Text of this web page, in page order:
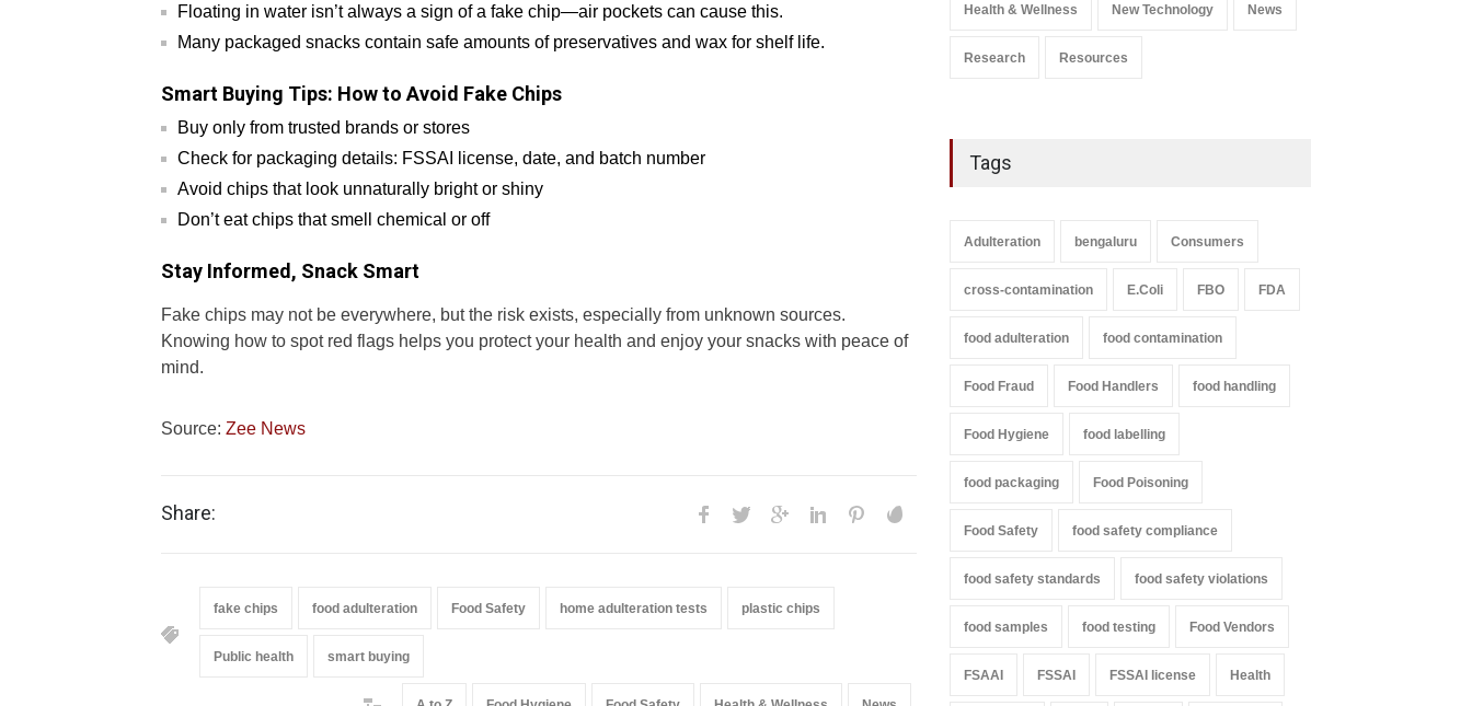
Floating in water isn’t always a sign of a fake chip—air pockets can cause this.
Many packaged snacks contain safe amounts of preservatives and wax for shelf life.
Smart Buying Tips: How to Avoid Fake Chips
Buy only from trusted brands or stores
Check for packaging details: FSSAI license, date, and batch number
Avoid chips that look unnaturally bright or shiny
Don’t eat chips that smell chemical or off
Stay Informed, Snack Smart
Fake chips may not be everywhere, but the risk exists, especially from unknown sources.
Knowing how to spot red flags helps you protect your health and enjoy your snacks with peace of
mind.
Source: Zee News
Share:
fake chips food adulteration Food Safety home adulteration tests plastic chips
Public health smart buying
A to Z,Food Safety
Health & Wellness New Technology News
Research Resources
Tags
Adulteration bengaluru Consumers
cross-contamination E.Coli FBO FDA
food adulteration food contamination
Food Fraud Food Handlers food handling
Food Hygiene food labelling
food packaging Food Poisoning
Food Safety food safety compliance
food safety standards food safety violations
food samples food testing Food Vendors
FSAAI FSSAI FSSAI license Health